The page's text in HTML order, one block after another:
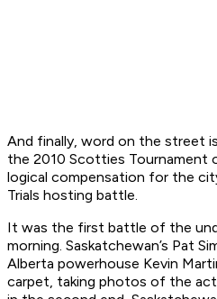
And finally, word on the street
the 2010 Scotties Tournament
logical compensation for the
Trials hosting battle.
It was the first battle of the
morning. Saskatchewan’s Pat
Alberta powerhouse Kevin
carpet, taking photos of the